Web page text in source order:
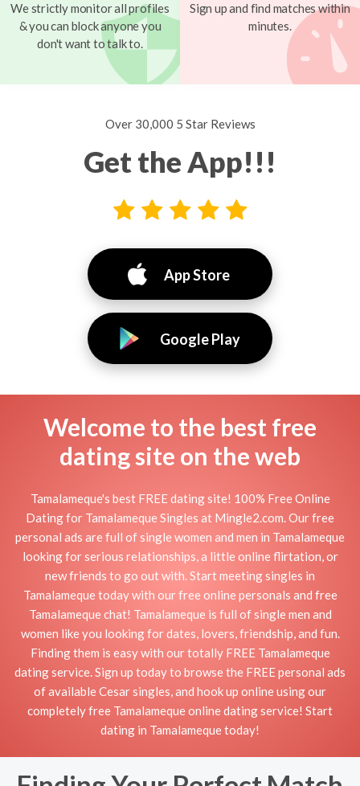
We strictly monitor all profiles
& you can block anyone you
don't want to talk to.
Sign up and find matches within
minutes.
Over 30,000 5 Star Reviews
Get the App!!!
App Store
Google Play
Welcome to the best free
dating site on the web
Tamalameque's best FREE dating site! 100% Free Online
Dating for Tamalameque Singles at Mingle2.com. Our free
personal ads are full of single women and men in Tamalameque
looking for serious relationships, a little online flirtation, or
new friends to go out with. Start meeting singles in
Tamalameque today with our free online personals and free
Tamalameque chat! Tamalameque is full of single men and
women like you looking for dates, lovers, friendship, and fun.
Finding them is easy with our totally FREE Tamalameque
dating service. Sign up today to browse the FREE personal ads
of available Cesar singles, and hook up online using our
completely free Tamalameque online dating service! Start
dating in Tamalameque today!